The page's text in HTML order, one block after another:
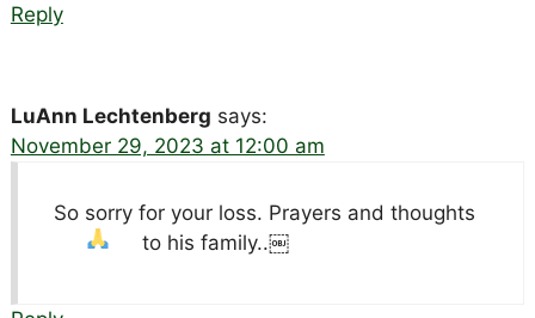
Reply
LuAnn Lechtenberg says:
November 29, 2023 at 12:00 am
So sorry for your loss. Prayers and thoughts
to his family..￼